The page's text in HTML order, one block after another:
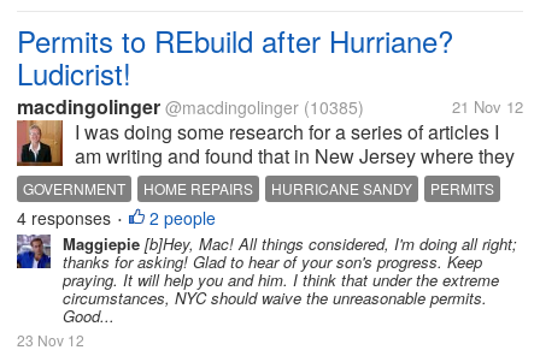
Permits to REbuild after Hurriane?
Ludicrist!
macdingolinger @macdingolinger (10385) 21 Nov 12
I was doing some research for a series of articles I
am writing and found that in New Jersey where they
were hardest hit by Hurricane Sandy the residents
will have to purchase all sorts of permits to work on
their own houses....
GOVERNMENT HOME REPAIRS HURRICANE SANDY PERMITS
4 responses • 2 people
Maggiepie [b]Hey, Mac! All things considered, I'm doing all right;
thanks for asking! Glad to hear of your son's progress. Keep
praying. It will help you and him. I think that under the extreme
circumstances, NYC should waive the unreasonable permits.
Good...
23 Nov 12